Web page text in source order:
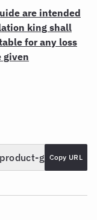
are intended
king shall
for any loss
given
Copy URL